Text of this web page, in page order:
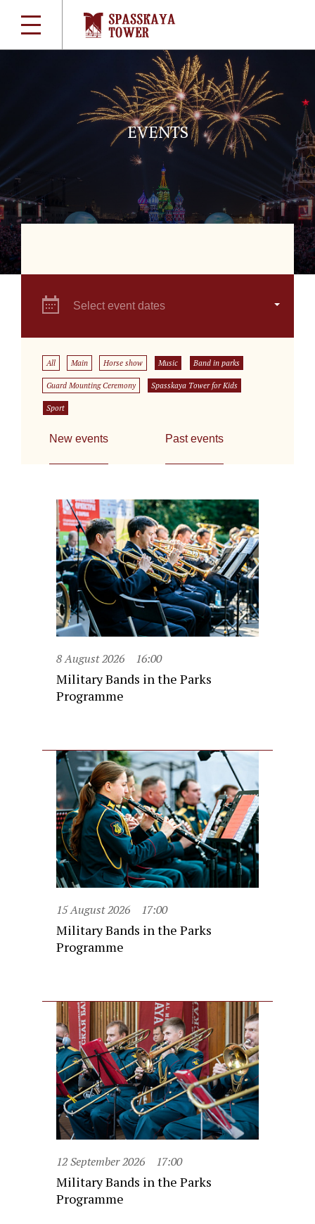
EVENTS
Select event dates
All Main Horse show Music Band in parks
Guard Mounting Ceremony Spasskaya Tower for Kids
Sport
New events Past events
8 August 2026 16:00
Military Bands in the Parks
Programme
15 August 2026 17:00
Military Bands in the Parks
Programme
12 September 2026 17:00
Military Bands in the Parks
Programme